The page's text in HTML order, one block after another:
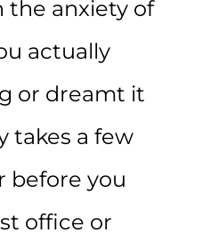
anxiety of
actually
or dreamt it
takes a few
before you
office or